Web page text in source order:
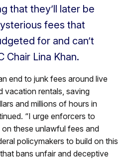
that they’ll later be
fees that
for and can’t
Chair Lina Khan.
end to junk fees around live
vacation rentals, saving
and millions of hours in
“I urge enforcers to
these unlawful fees and
policymakers to build on this
bans unfair and deceptive